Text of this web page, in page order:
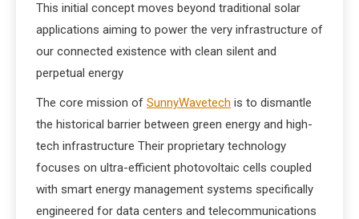
This initial concept moves beyond traditional solar
applications aiming to power the very infrastructure of
our connected existence with clean silent and
perpetual energy
The core mission of SunnyWavetech is to dismantle
the historical barrier between green energy and high-
tech infrastructure Their proprietary technology
focuses on ultra-efficient photovoltaic cells coupled
with smart energy management systems specifically
engineered for data centers and telecommunications